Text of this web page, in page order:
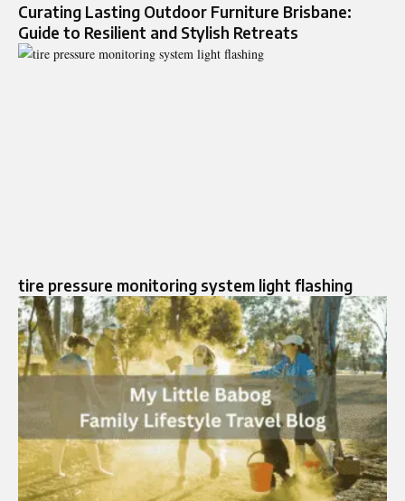
Curating Lasting Outdoor Furniture Brisbane:
Guide to Resilient and Stylish Retreats
tire pressure monitoring system light flashing​